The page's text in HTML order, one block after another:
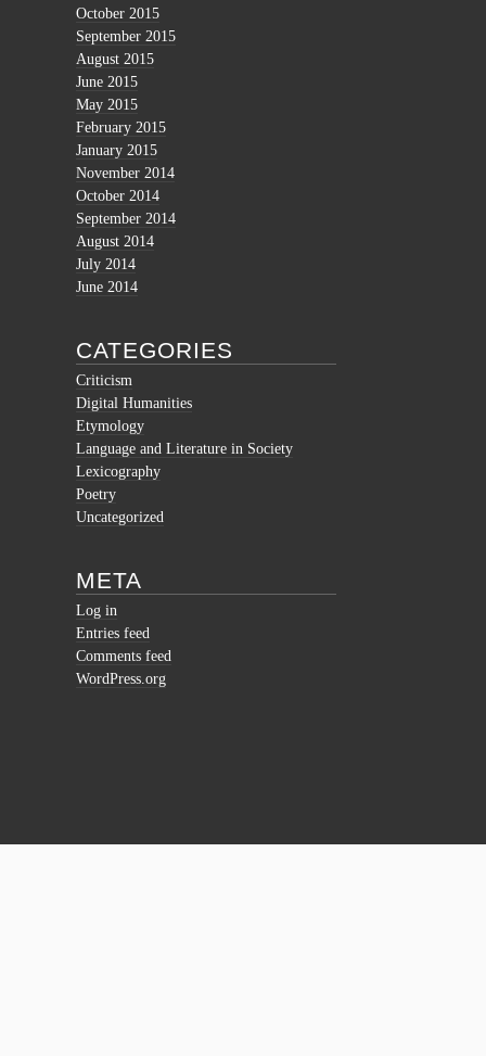
October 2015
September 2015
August 2015
June 2015
May 2015
February 2015
January 2015
November 2014
October 2014
September 2014
August 2014
July 2014
June 2014
CATEGORIES
Criticism
Digital Humanities
Etymology
Language and Literature in Society
Lexicography
Poetry
Uncategorized
META
Log in
Entries feed
Comments feed
WordPress.org